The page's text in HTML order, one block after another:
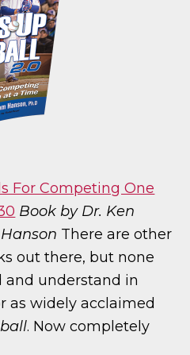
For Competing One
Book by Dr. Ken
There are other
out there, but none
and understand in
as widely acclaimed
. Now completely